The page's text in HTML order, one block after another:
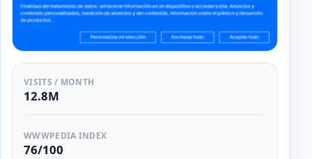
VISITS / MONTH
12.8M
WWWPEDIA INDEX
76/100